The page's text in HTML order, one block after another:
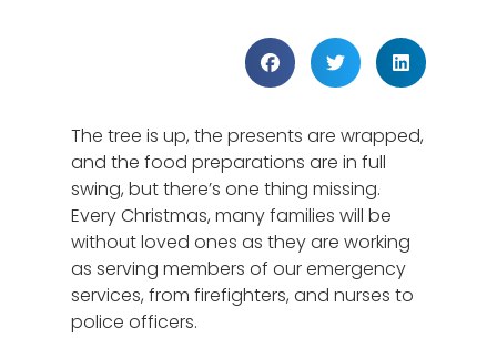
The tree is up, the presents are wrapped,
and the food preparations are in full
swing, but there’s one thing missing.
Every Christmas, many families will be
without loved ones as they are working
as serving members of our emergency
services, from firefighters, and nurses to
police officers.